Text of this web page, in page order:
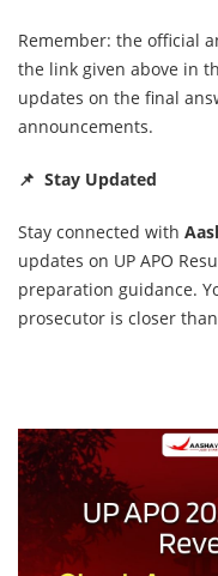
Remember: the official
the link given above in
updates on the final
announcements.
📌 Stay Updated
Stay connected with
updates on UP APO
preparation guidance.
prosecutor is closer